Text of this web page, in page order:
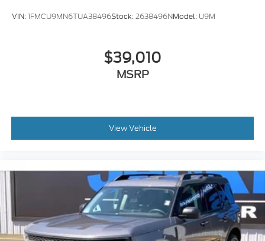
VIN:1FMCU9MN6TUA38496Stock:2638496NModel: U9M
$39,010
MSRP
View Vehicle